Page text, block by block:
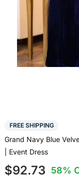
FREE SHIPPING
Grand Navy Blue
| Event Dress
$92.73 58%